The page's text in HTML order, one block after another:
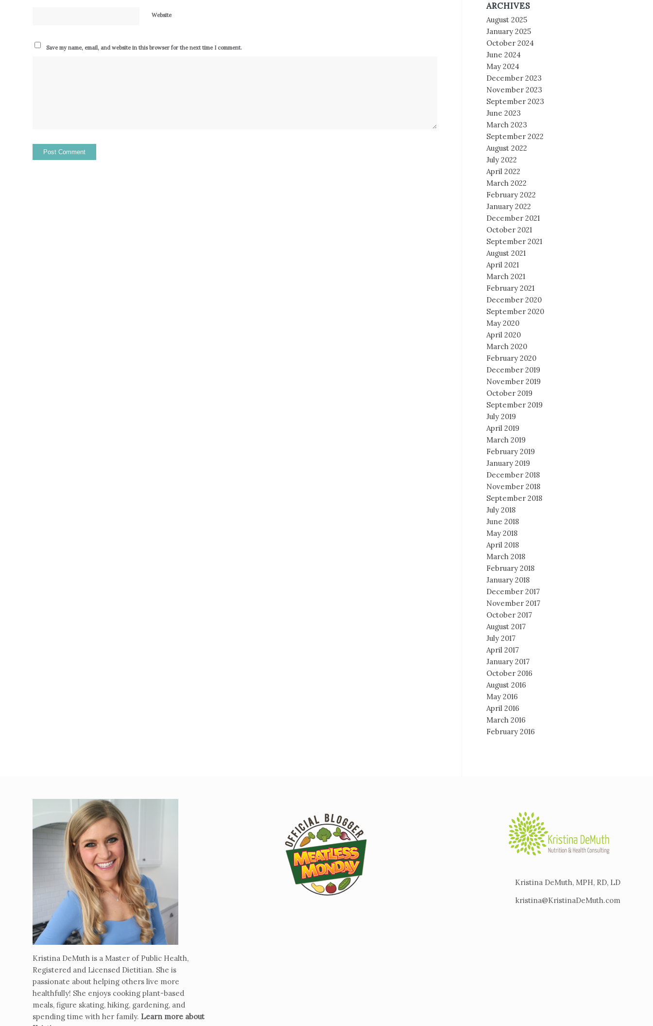
Website
Save my name, email, and website in this browser for the next time I comment.
ARCHIVES
August 2025
January 2025
October 2024
June 2024
May 2024
December 2023
November 2023
September 2023
June 2023
March 2023
September 2022
August 2022
July 2022
April 2022
March 2022
February 2022
January 2022
December 2021
October 2021
September 2021
August 2021
April 2021
March 2021
February 2021
December 2020
September 2020
May 2020
April 2020
March 2020
February 2020
December 2019
November 2019
October 2019
September 2019
July 2019
April 2019
March 2019
February 2019
January 2019
December 2018
November 2018
September 2018
July 2018
June 2018
May 2018
April 2018
March 2018
February 2018
January 2018
December 2017
November 2017
October 2017
August 2017
July 2017
April 2017
January 2017
October 2016
August 2016
May 2016
April 2016
March 2016
February 2016
Kristina DeMuth is a Master of Public Health,
Registered and Licensed Dietitian. She is
passionate about helping others live more
healthfully! She enjoys cooking plant-based
meals, figure skating, hiking, gardening, and
spending time with her family. Learn more about
Kristina DeMuth, MPH, RD, LD
kristina@KristinaDeMuth.com